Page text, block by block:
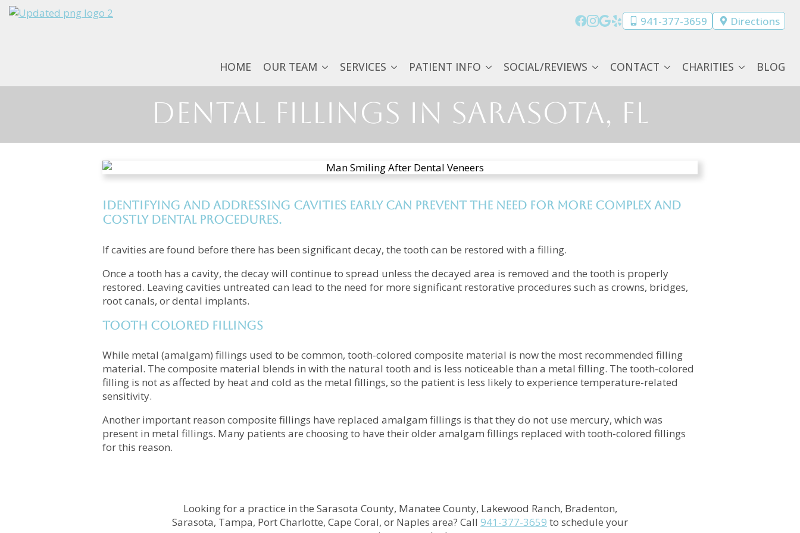
941-377-3659 Directions
HOME OUR TEAM SERVICES PATIENT INFO SOCIAL/REVIEWS CONTACT CHARITIES BLOG
Dental Fillings in Sarasota, FL
Identifying and addressing cavities early can prevent the need for more complex and
costly dental procedures.
If cavities are found before there has been significant decay, the tooth can be restored with a filling.
Once a tooth has a cavity, the decay will continue to spread unless the decayed area is removed and the tooth is properly
restored. Leaving cavities untreated can lead to the need for more significant restorative procedures such as crowns, bridges,
root canals, or dental implants.
Tooth Colored Fillings
While metal (amalgam) fillings used to be common, tooth-colored composite material is now the most recommended filling
material. The composite material blends in with the natural tooth and is less noticeable than a metal filling. The tooth-colored
filling is not as affected by heat and cold as the metal fillings, so the patient is less likely to experience temperature-related
sensitivity.
Another important reason composite fillings have replaced amalgam fillings is that they do not use mercury, which was
present in metal fillings. Many patients are choosing to have their older amalgam fillings replaced with tooth-colored fillings
for this reason.
Looking for a practice in the Sarasota County, Manatee County, Lakewood Ranch, Bradenton,
Sarasota, Tampa, Port Charlotte, Cape Coral, or Naples area? Call 941-377-3659 to schedule your